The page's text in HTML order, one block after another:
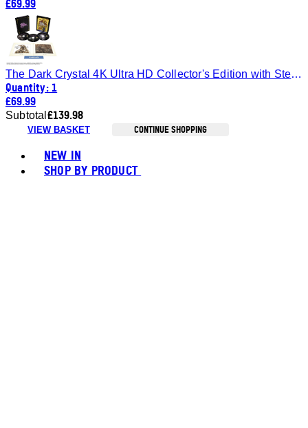
£69.99
The Dark Crystal 4K Ultra HD Collector's Edition with SteelBook (Includes Blu-ray)
Quantity: 1
£69.99
Subtotal £139.98
VIEW BASKET CONTINUE SHOPPING
NEW IN
SHOP BY PRODUCT